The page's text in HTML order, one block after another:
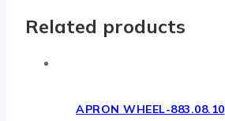
Related products
APRON WHEEL-883.08.10